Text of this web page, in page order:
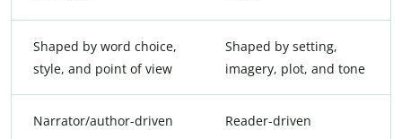
Shaped by word choice,
style, and point of view
Shaped by setting,
imagery, plot, and tone
Narrator/author-driven Reader-driven